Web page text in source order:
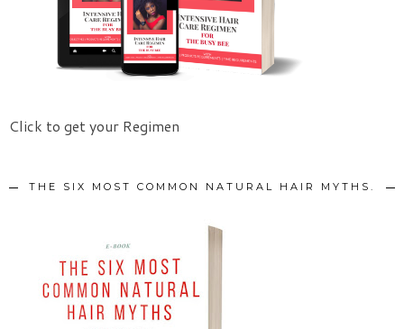
Click to get your Regimen
THE SIX MOST COMMON NATURAL HAIR MYTHS.